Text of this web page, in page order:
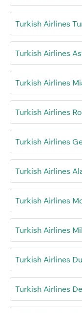
Turkish Airlines
Turkish Airlines
Turkish Airlines
Turkish Airlines
Turkish Airlines
Turkish Airlines
Turkish Airlines
Turkish Airlines
Turkish Airlines
Turkish Airlines